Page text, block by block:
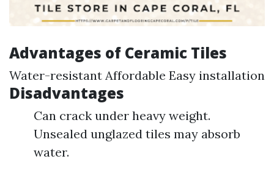
Advantages of Ceramic Tiles
Water-resistant Affordable Easy installation
Disadvantages
Can crack under heavy weight.
Unsealed unglazed tiles may absorb
water.